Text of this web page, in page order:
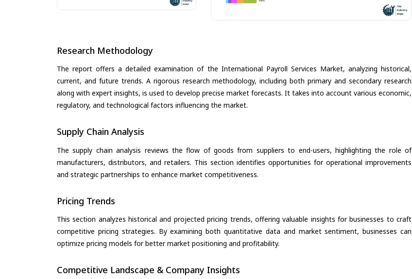
Research Methodology
The report offers a detailed examination of the International Payroll Services Market, analyzing historical,
current, and future trends. A rigorous research methodology, including both primary and secondary research
along with expert insights, is used to develop precise market forecasts. It takes into account various economic,
regulatory, and technological factors influencing the market.
Supply Chain Analysis
The supply chain analysis reviews the flow of goods from suppliers to end-users, highlighting the role of
manufacturers, distributors, and retailers. This section identifies opportunities for operational improvements
and strategic partnerships to enhance market competitiveness.
Pricing Trends
This section analyzes historical and projected pricing trends, offering valuable insights for businesses to craft
competitive pricing strategies. By examining both quantitative data and market sentiment, businesses can
optimize pricing models for better market positioning and profitability.
Competitive Landscape & Company Insights